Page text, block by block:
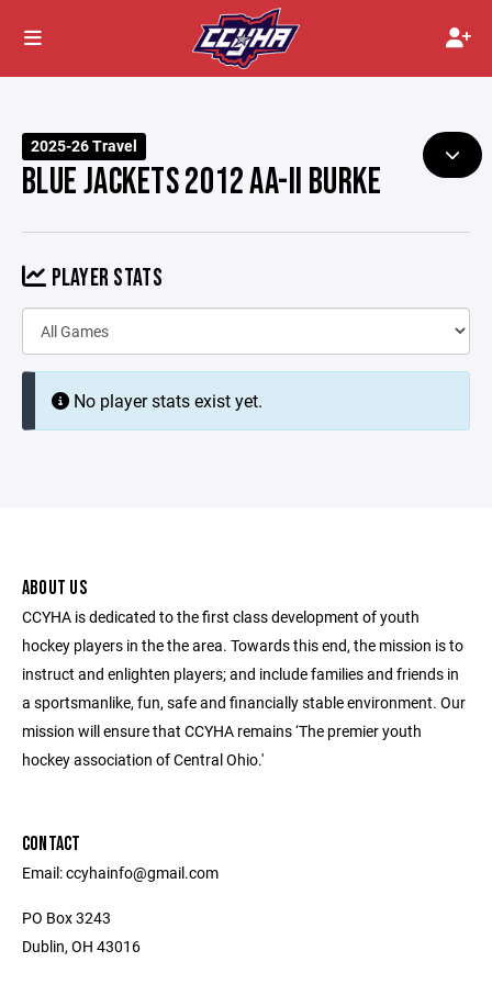
2025-26 Travel
BLUE JACKETS 2012 AA-II BURKE
PLAYER STATS
No player stats exist yet.
ABOUT US
CCYHA is dedicated to the first class development of youth
hockey players in the the area. Towards this end, the mission is to
instruct and enlighten players; and include families and friends in
a sportsmanlike, fun, safe and financially stable environment. Our
mission will ensure that CCYHA remains ‘The premier youth
hockey association of Central Ohio.'
CONTACT
Email: ccyhainfo@gmail.com
PO Box 3243
Dublin, OH 43016